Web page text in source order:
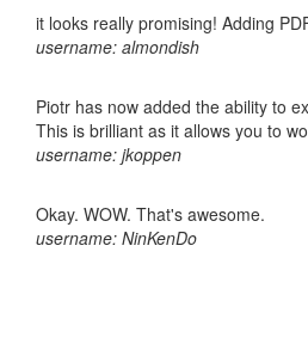
it looks really promising! Adding
username: almondish
Piotr has now added the ability to
This is brilliant as it allows you to
username: jkoppen
Okay. WOW. That's awesome.
username: NinKenDo